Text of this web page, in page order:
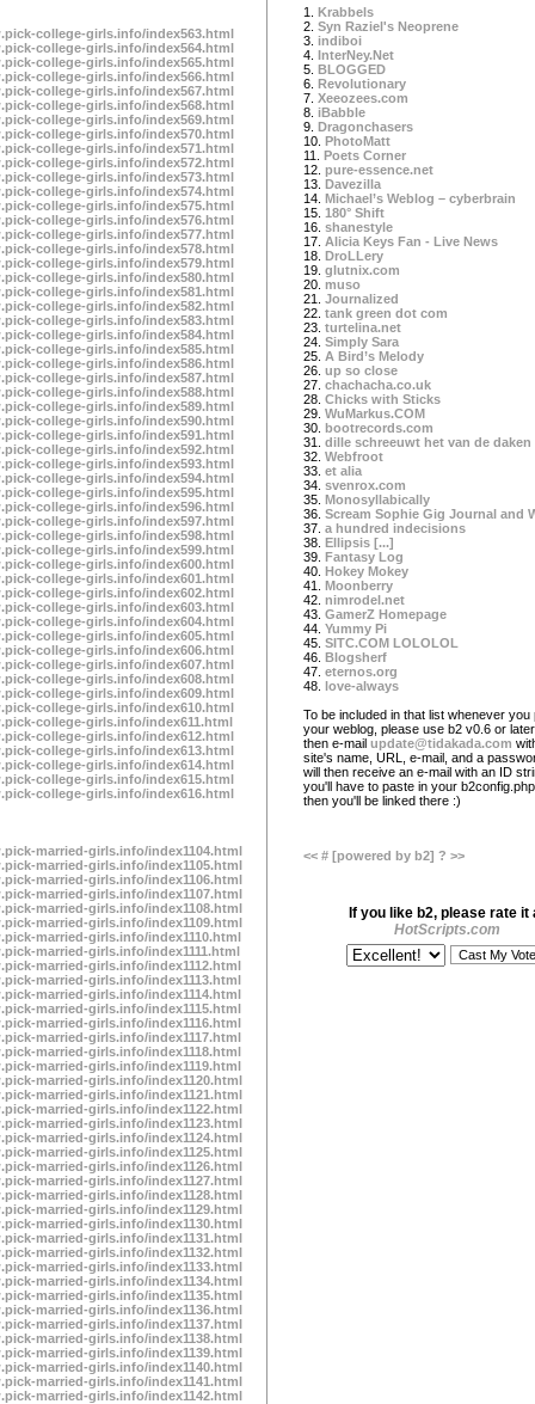
college-girls.info/index563.html
college-girls.info/index564.html
college-girls.info/index565.html
college-girls.info/index566.html
college-girls.info/index567.html
college-girls.info/index568.html
college-girls.info/index569.html
college-girls.info/index570.html
college-girls.info/index571.html
college-girls.info/index572.html
college-girls.info/index573.html
college-girls.info/index574.html
college-girls.info/index575.html
college-girls.info/index576.html
college-girls.info/index577.html
college-girls.info/index578.html
college-girls.info/index579.html
college-girls.info/index580.html
college-girls.info/index581.html
college-girls.info/index582.html
college-girls.info/index583.html
college-girls.info/index584.html
college-girls.info/index585.html
college-girls.info/index586.html
college-girls.info/index587.html
college-girls.info/index588.html
college-girls.info/index589.html
college-girls.info/index590.html
college-girls.info/index591.html
college-girls.info/index592.html
college-girls.info/index593.html
college-girls.info/index594.html
college-girls.info/index595.html
college-girls.info/index596.html
college-girls.info/index597.html
college-girls.info/index598.html
college-girls.info/index599.html
college-girls.info/index600.html
college-girls.info/index601.html
college-girls.info/index602.html
college-girls.info/index603.html
college-girls.info/index604.html
college-girls.info/index605.html
college-girls.info/index606.html
college-girls.info/index607.html
college-girls.info/index608.html
college-girls.info/index609.html
college-girls.info/index610.html
college-girls.info/index611.html
college-girls.info/index612.html
college-girls.info/index613.html
college-girls.info/index614.html
college-girls.info/index615.html
college-girls.info/index616.html
married-girls.info/index1104.html
married-girls.info/index1105.html
married-girls.info/index1106.html
married-girls.info/index1107.html
married-girls.info/index1108.html
married-girls.info/index1109.html
married-girls.info/index1110.html
married-girls.info/index1111.html
married-girls.info/index1112.html
married-girls.info/index1113.html
married-girls.info/index1114.html
married-girls.info/index1115.html
married-girls.info/index1116.html
married-girls.info/index1117.html
married-girls.info/index1118.html
married-girls.info/index1119.html
married-girls.info/index1120.html
married-girls.info/index1121.html
married-girls.info/index1122.html
married-girls.info/index1123.html
married-girls.info/index1124.html
married-girls.info/index1125.html
married-girls.info/index1126.html
married-girls.info/index1127.html
married-girls.info/index1128.html
married-girls.info/index1129.html
married-girls.info/index1130.html
married-girls.info/index1131.html
married-girls.info/index1132.html
married-girls.info/index1133.html
married-girls.info/index1134.html
married-girls.info/index1135.html
married-girls.info/index1136.html
married-girls.info/index1137.html
married-girls.info/index1138.html
married-girls.info/index1139.html
married-girls.info/index1140.html
married-girls.info/index1141.html
married-girls.info/index1142.html
1. Krabbels
2. Syn Raziel's Neoprene
3. indiboi
4. InterNey.Net
5. BLOGGED
6. Revolutionary
7. Xeeozees.com
8. iBabble
9. Dragonchasers
10. PhotoMatt
11. Poets Corner
12. pure-essence.net
13. Davezilla
14. Michael’s Weblog – cyberbrain
15. 180° Shift
16. shanestyle
17. Alicia Keys Fan - Live News
18. DroLLery
19. glutnix.com
20. muso
21. Journalized
22. tank green dot com
23. turtelina.net
24. Simply Sara
25. A Bird’s Melody
26. up so close
27. chachacha.co.uk
28. Chicks with Sticks
29. WuMarkus.COM
30. bootrecords.com
31. dille schreeuwt het van de daken
32. Webfroot
33. et alia
34. svenrox.com
35. Monosyllabically
36. Scream Sophie Gig Journal and
37. a hundred indecisions
38. Ellipsis [...]
39. Fantasy Log
40. Hokey Mokey
41. Moonberry
42. nimrodel.net
43. GamerZ Homepage
44. Yummy Pi
45. SITC.COM LOLOLOL
46. Blogsherf
47. eternos.org
48. love-always
To be included in that list whenever you
your weblog, please use b2 v0.6 or
then e-mail update@tidakada.com
site's name, URL, e-mail, and a
will then receive an e-mail with an ID
you'll have to paste in your
then you'll be linked there :)
<< # [powered by b2] ? >>
If you like b2, please rate it
HotScripts.com